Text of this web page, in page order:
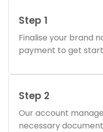
Step 1
Finalise your brand
payment to get
Step 2
Our account
necessary